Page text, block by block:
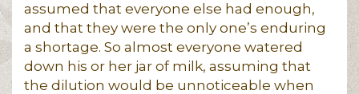
assumed that everyone else had enough,
and that they were the only one’s enduring
a shortage. So almost everyone watered
down his or her jar of milk, assuming that
the dilution would be unnoticeable when